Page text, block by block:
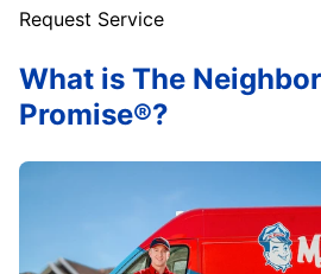
Request Service
What is The
Promise®?